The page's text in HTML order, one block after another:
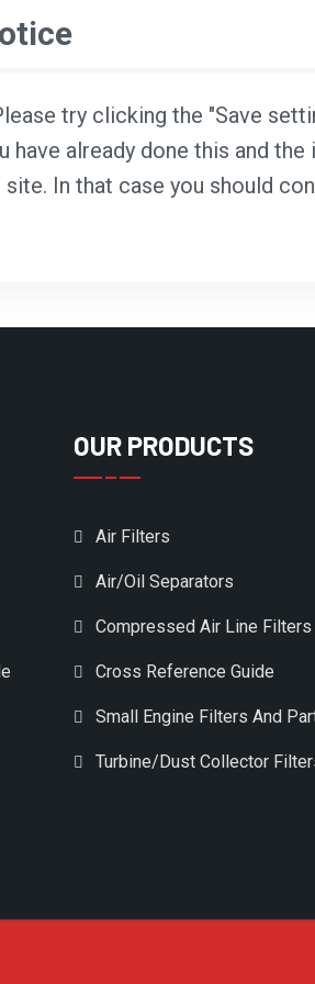
try clicking the "Save
already done this and
In that case you should
OUR PRODUCTS
Air Filters
Air/Oil Separators
Compressed Air Line Filters
Cross Reference Guide
Small Engine Filters And
Turbine/Dust Collector